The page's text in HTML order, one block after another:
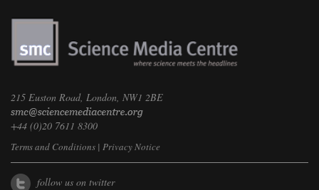
215 Euston Road, London, NW1 2BE
+44 (0)20 7611 8300
Terms and Conditions | Privacy Notice
follow us on twitter